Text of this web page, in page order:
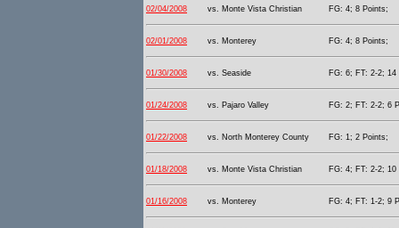
02/04/2008 vs. Monte Vista Christian FG: 4; 8 Points;
02/01/2008 vs. Monterey FG: 4; 8 Points;
01/30/2008 vs. Seaside FG: 6; FT: 2-2; 14
01/24/2008 vs. Pajaro Valley FG: 2; FT: 2-2; 6
01/22/2008 vs. North Monterey County FG: 1; 2 Points;
01/18/2008 vs. Monte Vista Christian FG: 4; FT: 2-2; 10
01/16/2008 vs. Monterey FG: 4; FT: 1-2; 9